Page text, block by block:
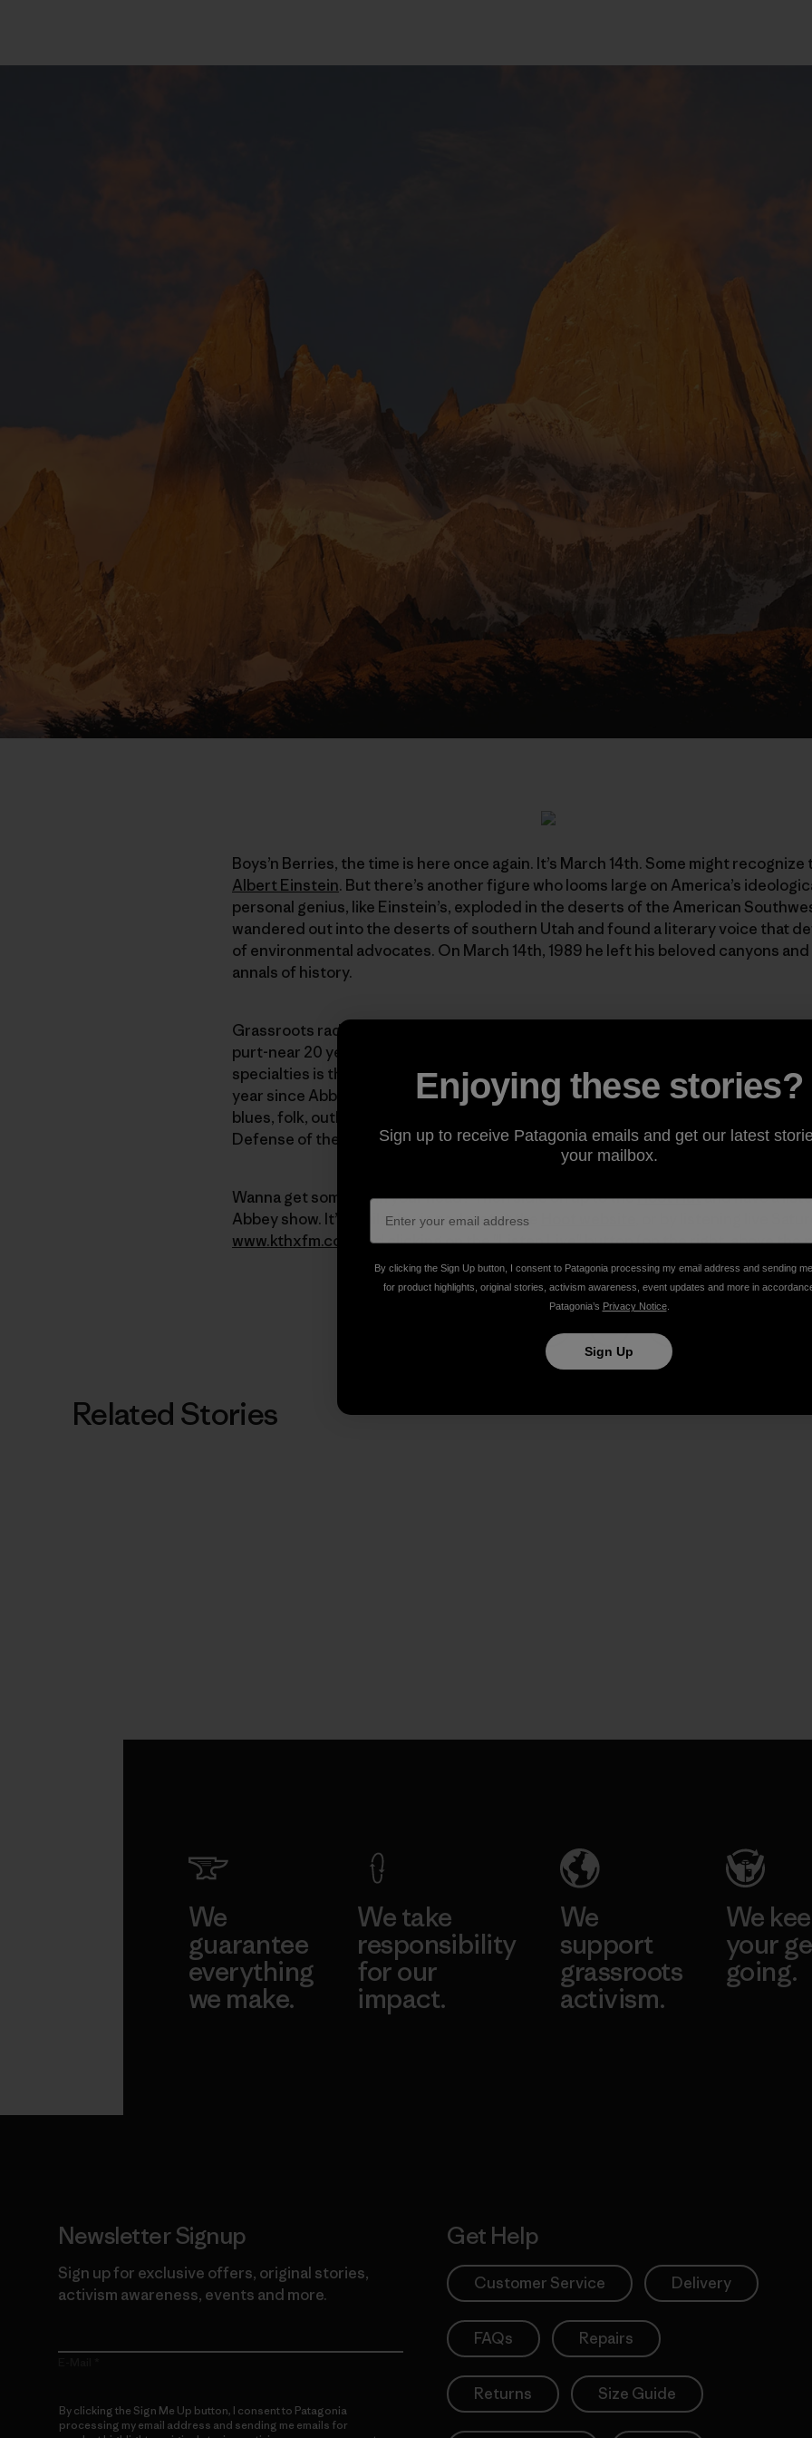
Boys’n Berries, the time is here once again. It’s March 14th. Some might
Albert Einstein. But there’s another figure who looms large on America’s
personal genius, like Einstein’s, exploded in the deserts of the American
wandered out into the deserts of southern Utah and found a literary voice that
of environmental advocates. On March 14th, 1989 he left his beloved canyons
annals of history.
Grassroots radio maestro extraordinaire Don Darue has been "servin’ ’em up
purt-near 20 years on the homegrown radio show
specialties is the
Annual Edward Abbey Memorial Tribute Editionof the show.
year since Abbey’s passing, and the 18th edition of Dondo’s incomparable blend
blues, folk, outlaw country, and a generous helping of Mr. Abbey reading straight
Defense of the Redneck" andDesert Solitaire.
Wanna get some Ed in your head? Then sidle on up to theHoot Hutand have a
Abbey show. It’s available via podcast at the
, or by listening live
www.kthxfm.com
and clicking on the "Listen Live" button (on the right, above the
Share on FacebookShare on Pinterest
Share on TwitterShare on LinkedIn
Share on Email
Related Stories
We
guarantee
everything
we make.
We take
responsibility
for our
impact.
We
support
grassroots
activism.
We
your
going.
Newsletter Signup
Sign up for exclusive offers, original stories,
activism awareness, events and more.
By clicking the Sign Me Up button, I consent to Patagonia
processing my email address and sending me emails for
Get Help
Customer Service Delivery
FAQs Repairs
Returns Size Guide
Enjoying these stories?
Sign up to receive Patagonia emails and get our latest
your mailbox.
By clicking the Sign Up button, I consent to Patagonia processing my email address and sending
for product highlights, original stories, activism awareness, event updates and more in
Patagonia’s Privacy Notice.
Sign Up